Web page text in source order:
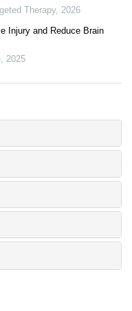
Therapy, 2026
Injury and Reduce Brain
2025